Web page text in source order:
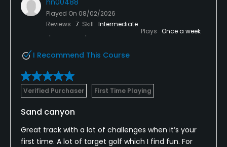
Played On 08/02/2026
Reviews 7 Skill Intermediate
Plays Once a week
I Recommend This Course
Verified Purchaser First Time Playing
Sand canyon
Great track with a lot of challenges when it’s your
first time. A lot of target golf which I find fun. For